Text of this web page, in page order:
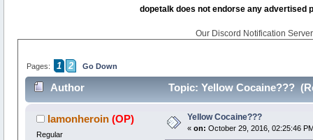
dopetalk does not endorse any advertised
Our Discord Notification
Pages: 1 2 Go Down
Author Topic: Yellow Cocaine???
Iamonheroin (OP)
Regular
Yellow Cocaine???
« on: October 29, 2016, 02:25:46